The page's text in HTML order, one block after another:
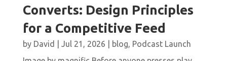
Converts: Design Principles
for a Competitive Feed
by David Jul 21, 2026 blog, Podcast Launch